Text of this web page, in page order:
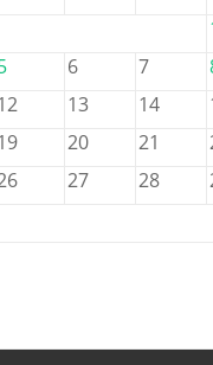
6 7
13 14
20 21
27 28